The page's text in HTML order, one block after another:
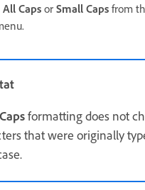
All Caps or Small Caps from
formatting does not
that were originally